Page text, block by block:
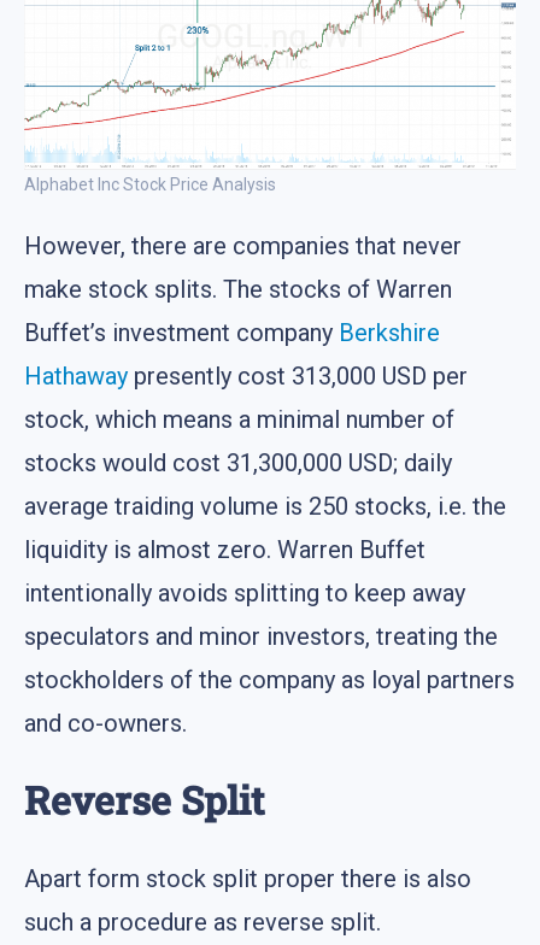
Alphabet Inc Stock Price Analysis
However, there are companies that never
make stock splits. The stocks of Warren
Buffet’s investment company Berkshire
Hathaway presently cost 313,000 USD per
stock, which means a minimal number of
stocks would cost 31,300,000 USD; daily
average traiding volume is 250 stocks, i.e. the
liquidity is almost zero. Warren Buffet
intentionally avoids splitting to keep away
speculators and minor investors, treating the
stockholders of the company as loyal partners
and co-owners.
Reverse Split
Apart form stock split proper there is also
such a procedure as reverse split.